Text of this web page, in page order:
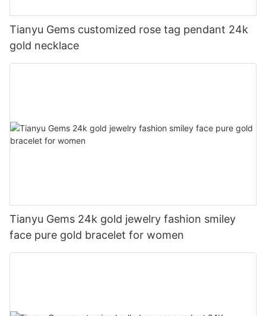
Tianyu Gems customized rose tag pendant 24k
gold necklace
Tianyu Gems 24k gold jewelry fashion smiley
face pure gold bracelet for women